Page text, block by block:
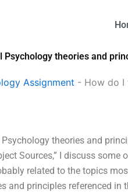
theories and
Assignment - How do I
theories and
Sources,” I discuss some
related to the topics
and principles referenced in